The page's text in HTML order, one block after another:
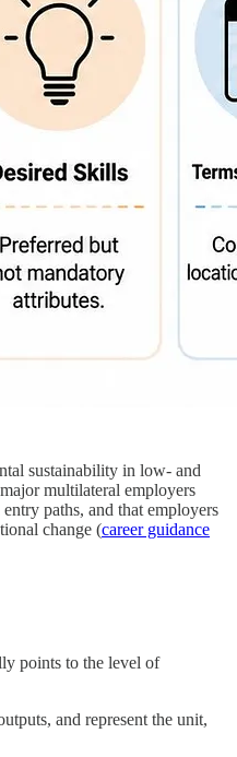
sustainability in low- and
multilateral employers
paths, and that employers
change (career guidance
points to the level of
and represent the unit,